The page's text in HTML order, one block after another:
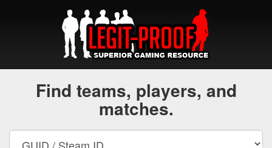
Find teams, players, and
matches.